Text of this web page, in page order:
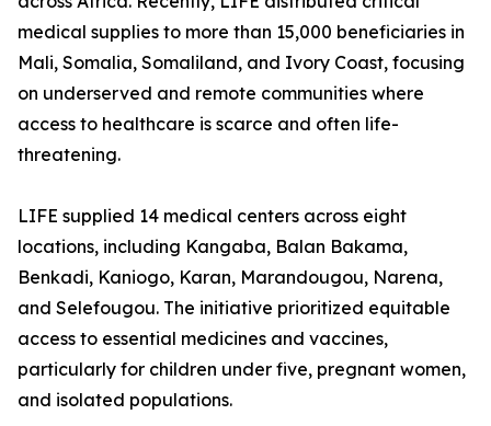
medical supplies to more than 15,000 beneficiaries in
Mali, Somalia, Somaliland, and Ivory Coast, focusing
on underserved and remote communities where
access to healthcare is scarce and often life-
threatening.
LIFE supplied 14 medical centers across eight
locations, including Kangaba, Balan Bakama,
Benkadi, Kaniogo, Karan, Marandougou, Narena,
and Selefougou. The initiative prioritized equitable
access to essential medicines and vaccines,
particularly for children under five, pregnant women,
and isolated populations.